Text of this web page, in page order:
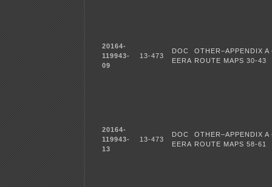
20164-
119943-
09
13-473
DOC
EERA
OTHER–APPENDIX A
ROUTE MAPS 30-43
20164-
119943-
13
13-473
DOC
EERA
OTHER–APPENDIX A
ROUTE MAPS 58-61